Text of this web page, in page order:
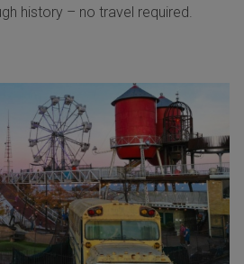
history – no travel required.